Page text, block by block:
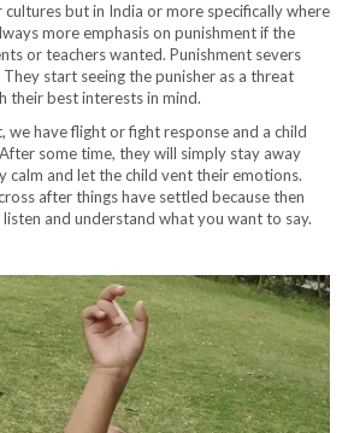
but in India or more specifically where
more emphasis on punishment if the
or teachers wanted. Punishment severs
start seeing the punisher as a threat
their best interests in mind.
we have flight or fight response and a child
some time, they will simply stay away
calm and let the child vent their emotions.
after things have settled because then
and understand what you want to say.